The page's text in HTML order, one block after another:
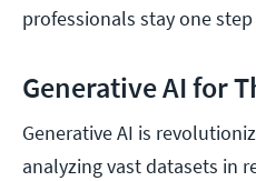
professionals stay one
Generative AI for
Generative AI is
analyzing vast datasets in